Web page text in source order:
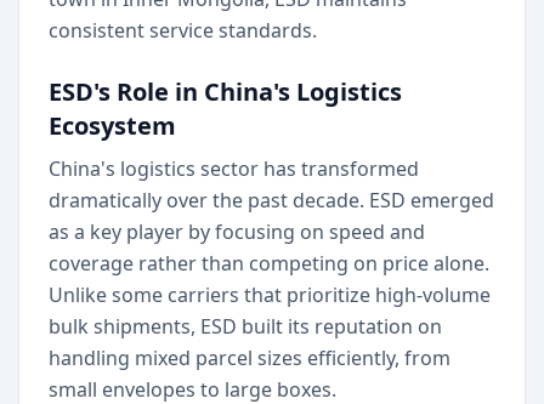
consistent service standards.
ESD's Role in China's Logistics
Ecosystem
China's logistics sector has transformed
dramatically over the past decade. ESD emerged
as a key player by focusing on speed and
coverage rather than competing on price alone.
Unlike some carriers that prioritize high-volume
bulk shipments, ESD built its reputation on
handling mixed parcel sizes efficiently, from
small envelopes to large boxes.